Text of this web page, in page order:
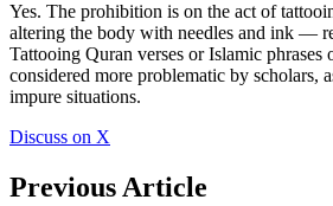
Yes. The prohibition is on the act of
altering the body with needles and ink —
Tattooing Quran verses or Islamic phrases
considered more problematic by scholars,
impure situations.
Discuss on X
Previous Article